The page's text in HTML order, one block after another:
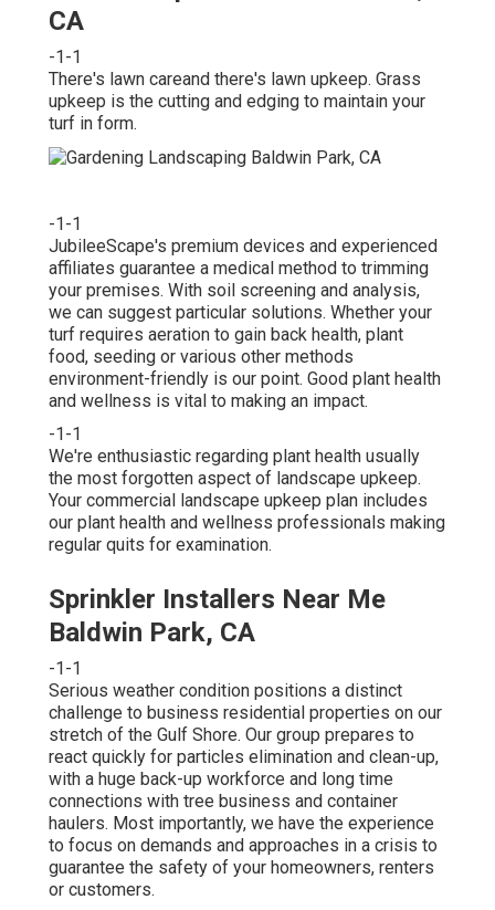
CA
-1-1
There's lawn careand there's lawn upkeep. Grass
upkeep is the cutting and edging to maintain your
turf in form.
-1-1
JubileeScape's premium devices and experienced
affiliates guarantee a medical method to trimming
your premises. With soil screening and analysis,
we can suggest particular solutions. Whether your
turf requires aeration to gain back health, plant
food, seeding or various other methods
environment-friendly is our point. Good plant health
and wellness is vital to making an impact.
-1-1
We're enthusiastic regarding plant health usually
the most forgotten aspect of landscape upkeep.
Your commercial landscape upkeep plan includes
our plant health and wellness professionals making
regular quits for examination.
Sprinkler Installers Near Me
Baldwin Park, CA
-1-1
Serious weather condition positions a distinct
challenge to business residential properties on our
stretch of the Gulf Shore. Our group prepares to
react quickly for particles elimination and clean-up,
with a huge back-up workforce and long time
connections with tree business and container
haulers. Most importantly, we have the experience
to focus on demands and approaches in a crisis to
guarantee the safety of your homeowners, renters
or customers.